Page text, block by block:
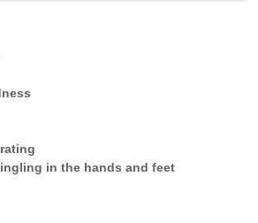
in the hands and feet